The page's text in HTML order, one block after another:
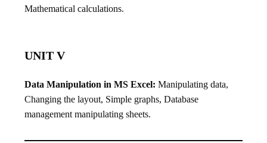
Mathematical calculations.
UNIT V
Data Manipulation in MS Excel: Manipulating data,
Changing the layout, Simple graphs, Database
management manipulating sheets.